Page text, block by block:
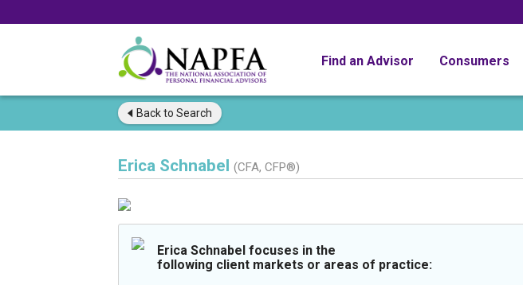
Find an Advisor Consumers
Back to Search
Erica Schnabel (CFA, CFP®)
Erica Schnabel focuses in the
following client markets or areas of practice: